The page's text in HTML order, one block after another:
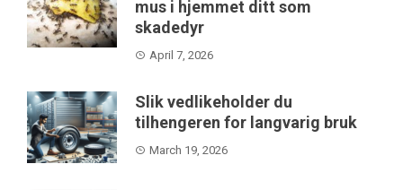
mus i hjemmet ditt som
skadedyr
April 7, 2026
Slik vedlikeholder du
tilhengeren for langvarig bruk
March 19, 2026